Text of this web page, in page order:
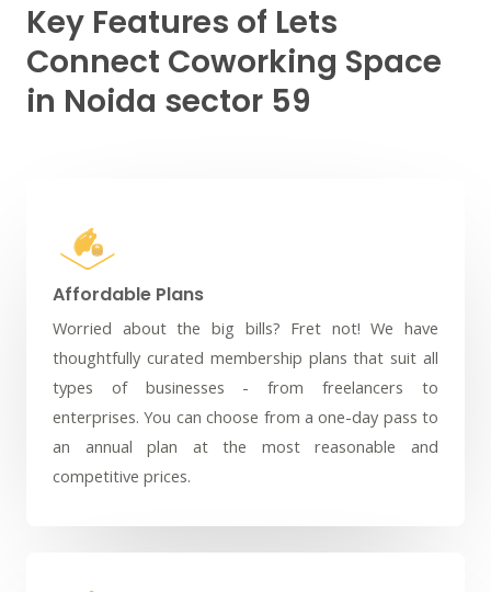
Key Features of Lets
Connect Coworking Space
in Noida sector 59
Affordable Plans
Worried about the big bills? Fret not! We have
thoughtfully curated membership plans that suit all
types of businesses - from freelancers to
enterprises. You can choose from a one-day pass to
an annual plan at the most reasonable and
competitive prices.